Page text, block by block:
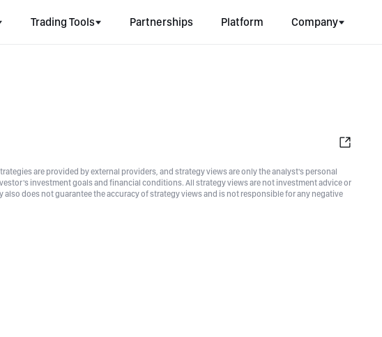
Trading Tools Partnerships Platform Company
are provided by external providers, and strategy views are only the analyst's personal
investment goals and financial conditions. All strategy views are not investment advice or
does not guarantee the accuracy of strategy views and is not responsible for any negative